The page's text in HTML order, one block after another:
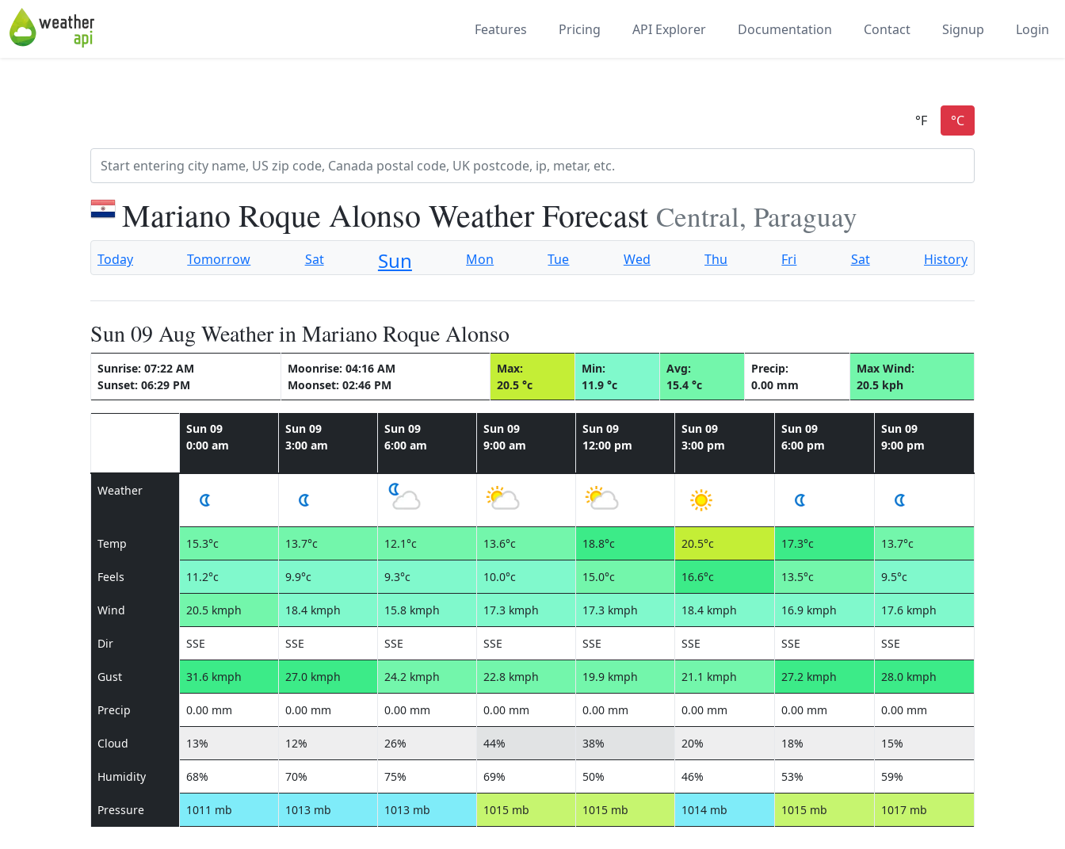
Features Pricing API Explorer Documentation Contact Signup Login
Mariano Roque Alonso Weather Forecast Central, Paraguay
Today Tomorrow Sat Sun Mon Tue Wed Thu Fri Sat History
Sun 09 Aug Weather in Mariano Roque Alonso
Sunrise: 07:22 AM
Sunset: 06:29 PM
Moonrise: 04:16 AM
Moonset: 02:46 PM
Max:
20.5 °c
Min:
11.9 °c
Avg:
15.4 °c
Precip:
0.00 mm
Max Wind:
20.5 kph
Sun 09
0:00 am
Sun 09
3:00 am
Sun 09
6:00 am
Sun 09
9:00 am
Sun 09
12:00 pm
Sun 09
3:00 pm
Sun 09
6:00 pm
Sun 09
9:00 pm
Weather
Temp 15.3°c 13.7°c 12.1°c 13.6°c 18.8°c 20.5°c 17.3°c 13.7°c
Feels 11.2°c 9.9°c 9.3°c 10.0°c 15.0°c 16.6°c 13.5°c 9.5°c
Wind 20.5 kmph 18.4 kmph 15.8 kmph 17.3 kmph 17.3 kmph 18.4 kmph 16.9 kmph 17.6 kmph
Dir SSE SSE SSE SSE SSE SSE SSE SSE
Gust 31.6 kmph 27.0 kmph 24.2 kmph 22.8 kmph 19.9 kmph 21.1 kmph 27.2 kmph 28.0 kmph
Precip 0.00 mm 0.00 mm 0.00 mm 0.00 mm 0.00 mm 0.00 mm 0.00 mm 0.00 mm
Cloud 13% 12% 26% 44% 38% 20% 18% 15%
Humidity 68% 70% 75% 69% 50% 46% 53% 59%
Pressure 1011 mb 1013 mb 1013 mb 1015 mb 1015 mb 1014 mb 1015 mb 1017 mb